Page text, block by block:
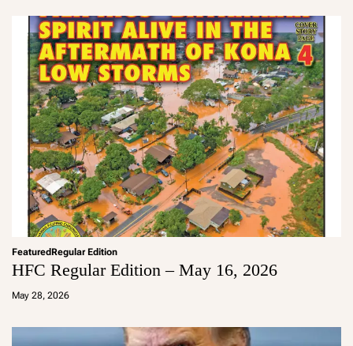
FeaturedRegular Edition
HFC Regular Edition – May 16, 2026
May 28, 2026
a